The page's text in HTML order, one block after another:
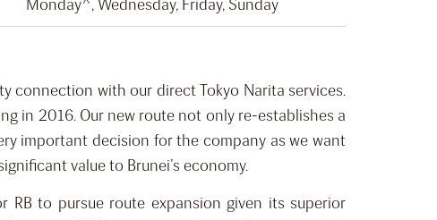
Monday^, Wednesday, Friday, Sunday
connection with our direct Tokyo Narita services.
in 2016. Our new route not only re-establishes a
important decision for the company as we want
value to Brunei’s economy.
RB to pursue route expansion given its superior